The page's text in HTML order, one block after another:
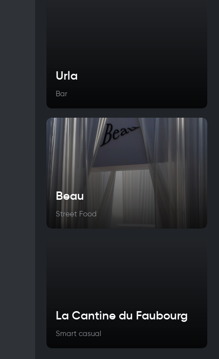
Urla
Bar
Beau
Street Food
La Cantine du Faubourg
Smart casual